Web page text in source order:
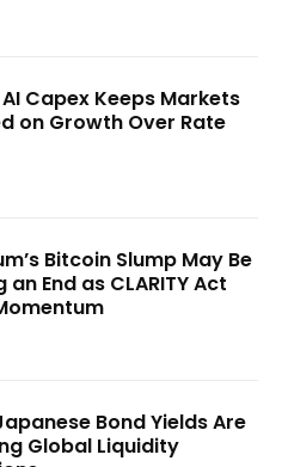
Capex Keeps Markets
on Growth Over Rate
Bitcoin Slump May Be
an End as CLARITY Act
Bond Yields Are
Global Liquidity